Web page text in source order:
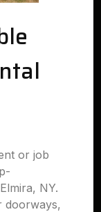
or job
NY.
doorways,